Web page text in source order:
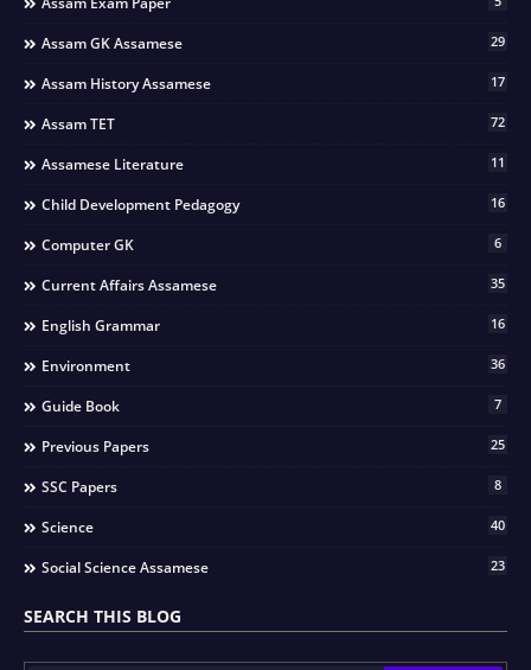
Assam GK Assamese 29
Assam History Assamese 17
Assam TET 72
Assamese Literature 11
Child Development Pedagogy 16
Computer GK 6
Current Affairs Assamese 35
English Grammar 16
Environment 36
Guide Book 7
Previous Papers 25
SSC Papers 8
Science 40
Social Science Assamese 23
SEARCH THIS BLOG